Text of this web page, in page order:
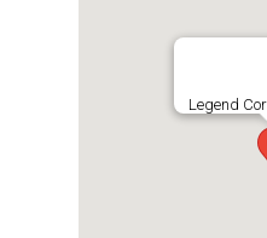
Legend